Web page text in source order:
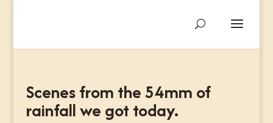
Scenes from the 54mm of
rainfall we got today.